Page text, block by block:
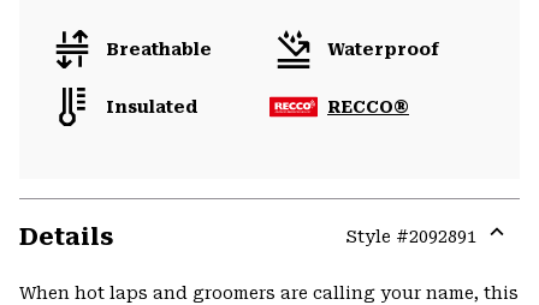
Breathable Waterproof
Insulated RECCO®
Details Style #2092891
or
When hot laps and groomers are calling your name, this